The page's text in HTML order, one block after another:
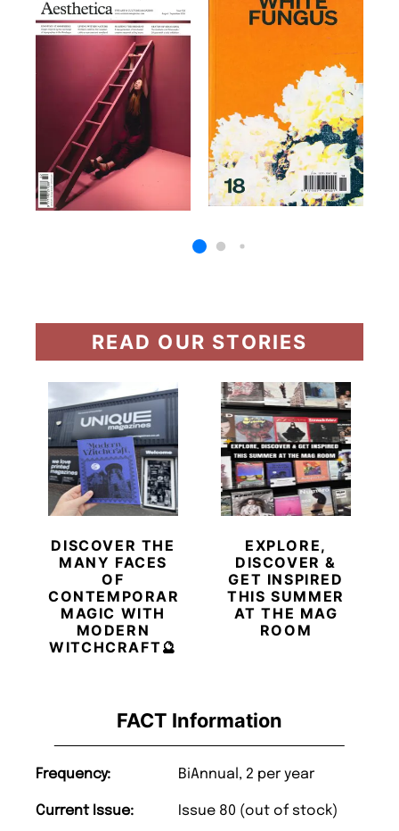
FACT Information
Frequency: BiAnnual, 2 per year
Current Issue: Issue 80 (out of stock)
READ OUR STORIES
DISCOVER THE
MANY FACES
OF
CONTEMPORARY
MAGIC WITH
MODERN
WITCHCRAFT🔮
EXPLORE,
DISCOVER &
GET INSPIRED
THIS SUMMER
AT THE MAG
ROOM